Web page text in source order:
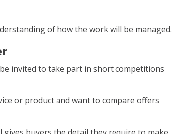
of how the work will be managed.
invited to take part in short competitions
or product and want to compare offers